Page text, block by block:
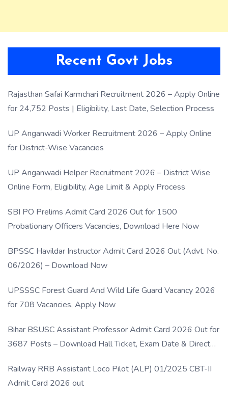
Recent Govt Jobs
Rajasthan Safai Karmchari Recruitment 2026 – Apply Online
for 24,752 Posts | Eligibility, Last Date, Selection Process
UP Anganwadi Worker Recruitment 2026 – Apply Online
for District-Wise Vacancies
UP Anganwadi Helper Recruitment 2026 – District Wise
Online Form, Eligibility, Age Limit & Apply Process
SBI PO Prelims Admit Card 2026 Out for 1500
Probationary Officers Vacancies, Download Here Now
BPSSC Havildar Instructor Admit Card 2026 Out (Advt. No.
06/2026) – Download Now
UPSSSC Forest Guard And Wild Life Guard Vacancy 2026
for 708 Vacancies, Apply Now
Bihar BSUSC Assistant Professor Admit Card 2026 Out for
3687 Posts – Download Hall Ticket, Exam Date & Direct
Railway RRB Assistant Loco Pilot (ALP) 01/2025 CBT-II
Admit Card 2026 out